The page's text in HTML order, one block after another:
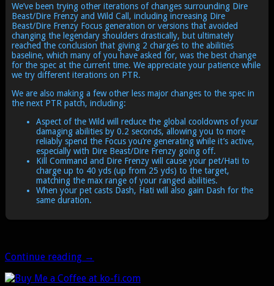
We’ve been trying other iterations of changes surrounding Dire
Beast/Dire Frenzy and Wild Call, including increasing Dire
Beast/Dire Frenzy Focus generation or versions that avoided
changing the legendary shoulders drastically, but ultimately
reached the conclusion that giving 2 charges to the abilities
baseline, which many of you have asked for, was the best change
for the spec at the current time. We appreciate your patience while
we try different iterations on PTR.
We are also making a few other less major changes to the spec in
the next PTR patch, including:
Aspect of the Wild will reduce the global cooldowns of your
damaging abilities by 0.2 seconds, allowing you to more
reliably spend the Focus you’re generating while it’s active,
especially with Dire Beast/Dire Frenzy going off.
Kill Command and Dire Frenzy will cause your pet/Hati to
charge up to 40 yds (up from 25 yds) to the target,
matching the max range of your ranged abilities.
When your pet casts Dash, Hati will also gain Dash for the
same duration.
Continue reading It’s
Beast
→